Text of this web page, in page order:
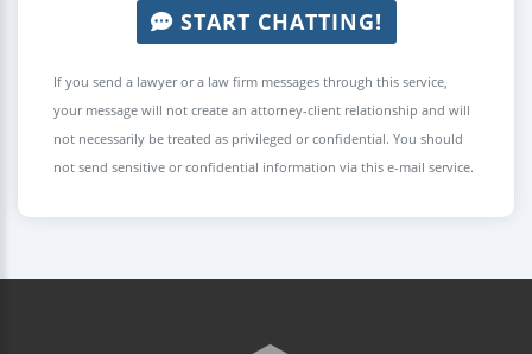
START CHATTING!
If you send a lawyer or a law firm messages through this service,
your message will not create an attorney-client relationship and will
not necessarily be treated as privileged or confidential. You should
not send sensitive or confidential information via this e-mail service.